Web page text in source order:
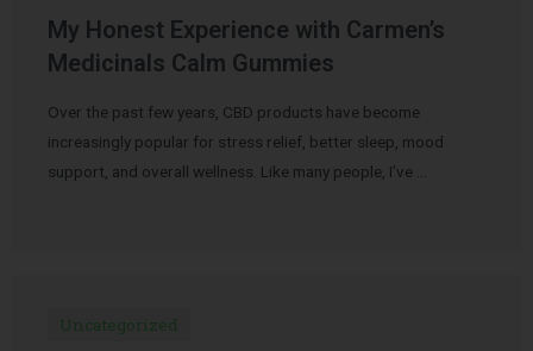
My Honest Experience with Carmen’s
Medicinals Calm Gummies
Over the past few years, CBD products have become
increasingly popular for stress relief, better sleep, mood
support, and overall wellness. Like many people, I’ve …
Uncategorized